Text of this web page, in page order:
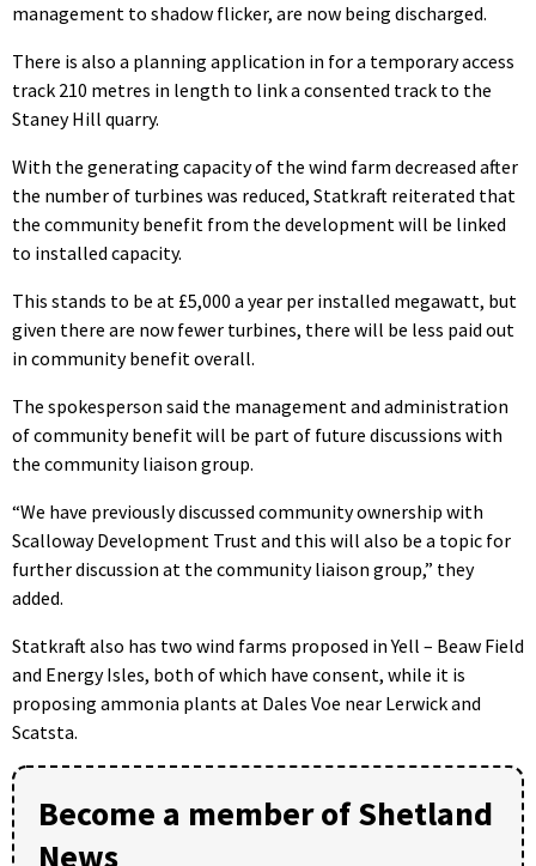
management to shadow flicker, are now being discharged.
There is also a planning application in for a temporary access
track 210 metres in length to link a consented track to the
Staney Hill quarry.
With the generating capacity of the wind farm decreased after
the number of turbines was reduced, Statkraft reiterated that
the community benefit from the development will be linked
to installed capacity.
This stands to be at £5,000 a year per installed megawatt, but
given there are now fewer turbines, there will be less paid out
in community benefit overall.
The spokesperson said the management and administration
of community benefit will be part of future discussions with
the community liaison group.
“We have previously discussed community ownership with
Scalloway Development Trust and this will also be a topic for
further discussion at the community liaison group,” they
added.
Statkraft also has two wind farms proposed in Yell – Beaw Field
and Energy Isles, both of which have consent, while it is
proposing ammonia plants at Dales Voe near Lerwick and
Scatsta.
Become a member of Shetland
News